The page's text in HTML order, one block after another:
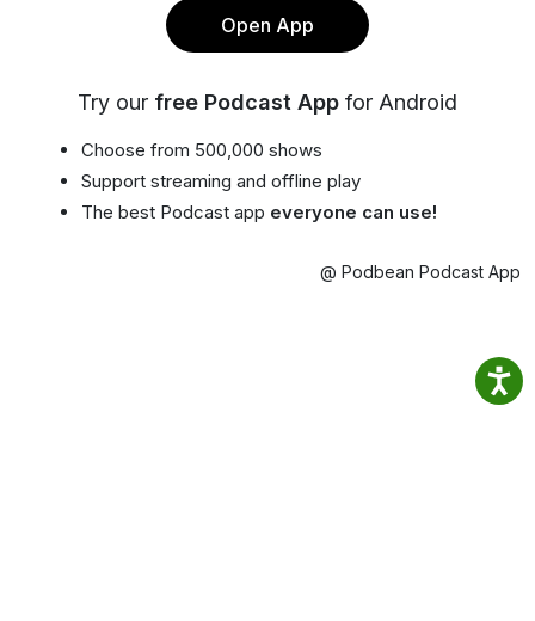
Open App
Try our free Podcast App for Android
Choose from 500,000 shows
Support streaming and offline play
The best Podcast app everyone can use!
@ Podbean Podcast App